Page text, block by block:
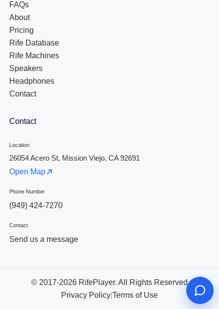
FAQs
About
Pricing
Rife Database
Rife Machines
Speakers
Headphones
Contact
Contact
Location
26054 Acero St, Mission Viejo, CA 92691
Open Map
Phone Number
(949) 424-7270
Contact
Send us a message
© 2017-2026 RifePlayer. All Rights Reserved
Privacy Policy Terms of Use